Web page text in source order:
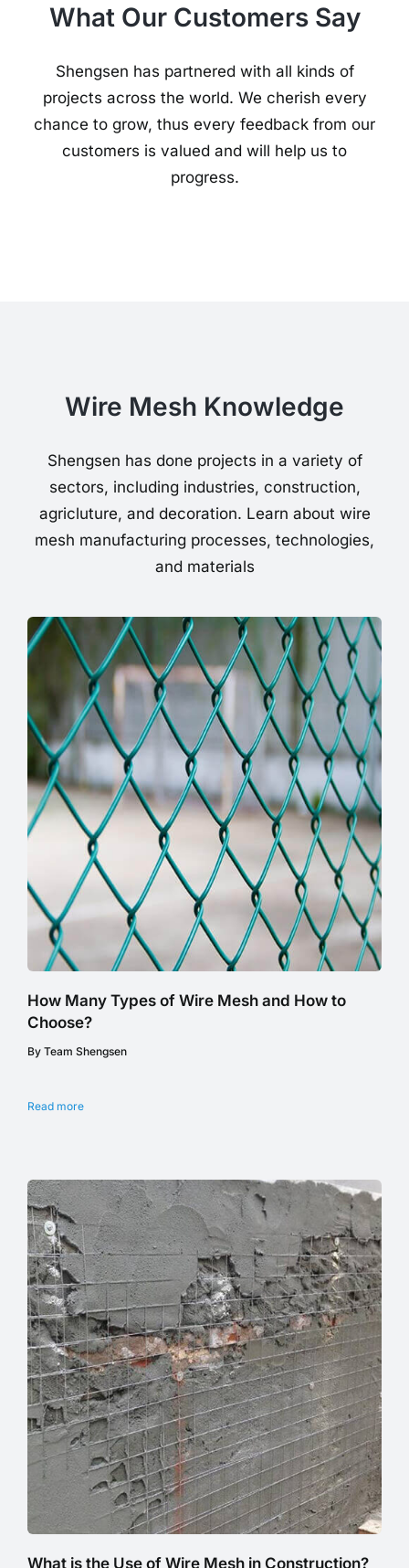
What Our Customers Say
Shengsen has partnered with all kinds of
projects across the world. We cherish every
chance to grow, thus every feedback from our
customers is valued and will help us to
progress.
Wire Mesh Knowledge
Shengsen has done projects in a variety of
sectors, including industries, construction,
agricluture, and decoration. Learn about wire
mesh manufacturing processes, technologies,
and materials
How Many Types of Wire Mesh and How to
Choose?
By Team Shengsen
Read more
What is the Use of Wire Mesh in Construction?